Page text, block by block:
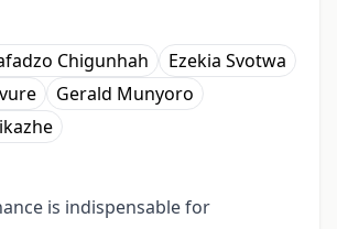
Chigunhah
Ezekia Svotwa
Gerald Munyoro
is indispensable for